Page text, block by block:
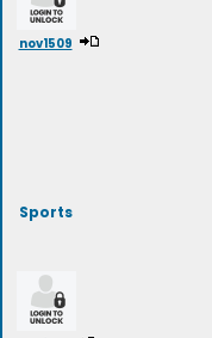
nov1509
Sports